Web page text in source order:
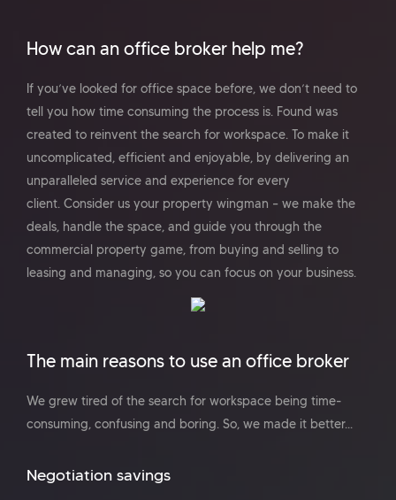
How can an office broker help me?
If you’ve looked for office space before, we don’t need to
tell you how time consuming the process is. Found was
created to reinvent the search for workspace. To make it
uncomplicated, efficient and enjoyable, by delivering an
unparalleled service and experience for every
client. Consider us your property wingman – we make the
deals, handle the space, and guide you through the
commercial property game, from buying and selling to
leasing and managing, so you can focus on your business.
The main reasons to use an office broker
We grew tired of the search for workspace being time-
consuming, confusing and boring. So, we made it better...
Negotiation savings